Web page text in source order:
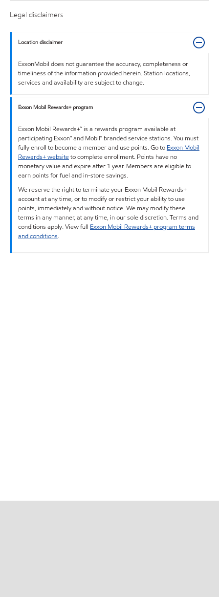
Legal disclaimers
Location disclaimer
ExxonMobil does not guarantee the accuracy, completeness or
timeliness of the information provided herein. Station locations,
services and availability are subject to change.
Exxon Mobil Rewards+ program
Exxon Mobil Rewards+™ is a rewards program available at
participating Exxon™ and Mobil™ branded service stations. You must
fully enroll to become a member and use points. Go to Exxon Mobil
Rewards+ websiteto complete enrollment. Points have no
monetary value and expire after 1 year. Members are eligible to
earn points for fuel and in-store savings.
We reserve the right to terminate your Exxon Mobil Rewards+
account at any time, or to modify or restrict your ability to use
points, immediately and without notice. We may modify these
terms in any manner, at any time, in our sole discretion. Terms and
conditions apply. View full Exxon Mobil Rewards+ program terms
and conditions.